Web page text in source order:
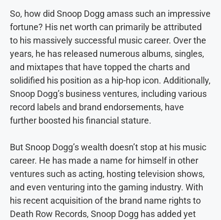
So, how did Snoop Dogg amass such an impressive
fortune? His net worth can primarily be attributed
to his massively successful music career. Over the
years, he has released numerous albums, singles,
and mixtapes that have topped the charts and
solidified his position as a hip-hop icon. Additionally,
Snoop Dogg’s business ventures, including various
record labels and brand endorsements, have
further boosted his financial stature.
But Snoop Dogg’s wealth doesn’t stop at his music
career. He has made a name for himself in other
ventures such as acting, hosting television shows,
and even venturing into the gaming industry. With
his recent acquisition of the brand name rights to
Death Row Records, Snoop Dogg has added yet